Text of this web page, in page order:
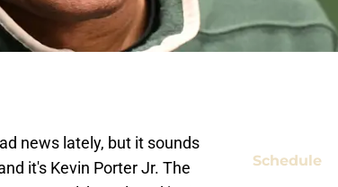
news lately, but it sounds
it's Kevin Porter Jr. The
Schedule